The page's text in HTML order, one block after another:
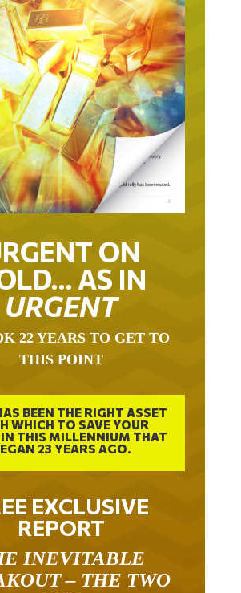
ON
AS IN
URGENT
THIS POINT
BEEN THE RIGHT ASSET
WHICH TO SAVE YOUR
IN THIS MILLENNIUM THAT
23 YEARS AGO.
EXCLUSIVE
REPORT
– THE TWO
W’S